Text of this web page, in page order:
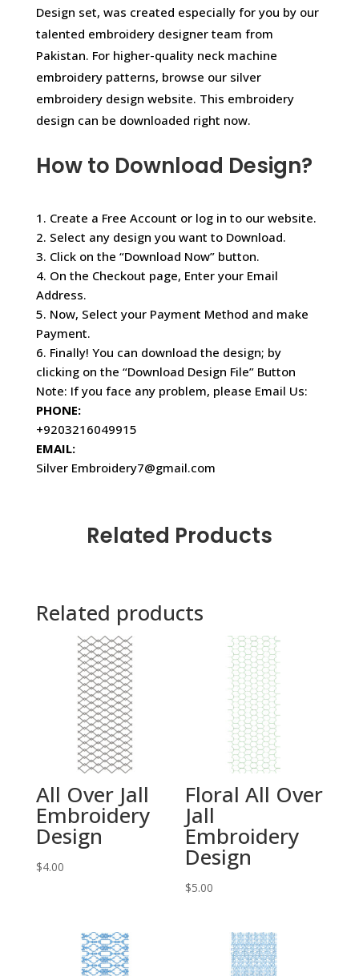
Design set, was created especially for you by our
talented embroidery designer team from
Pakistan. For higher-quality neck machine
embroidery patterns, browse our silver
embroidery design website. This embroidery
design can be downloaded right now.
How to Download Design?
1. Create a Free Account or log in to our website.
2. Select any design you want to Download.
3. Click on the “Download Now” button.
4. On the Checkout page, Enter your Email
Address.
5. Now, Select your Payment Method and make
Payment.
6. Finally! You can download the design; by
clicking on the “Download Design File” Button
Note: If you face any problem, please Email Us:
PHONE:
+9203216049915
EMAIL:
Silver Embroidery7@gmail.com
Related Products
Related products
All Over Jall
Embroidery
Design
$4.00
Floral All Over
Jall
Embroidery
Design
$5.00